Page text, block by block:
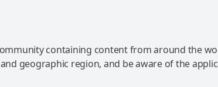
containing content from around the
geographic region, and be aware of the